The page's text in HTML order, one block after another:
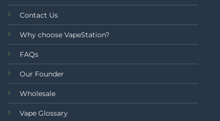
Contact Us
Why choose VapeStation?
FAQs
Our Founder
Wholesale
Vape Glossary